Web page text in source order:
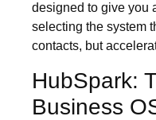
designed to give you
selecting the system
contacts, but
HubSpark:
Business